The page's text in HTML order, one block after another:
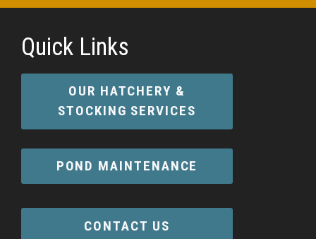
Quick Links
OUR HATCHERY &
STOCKING SERVICES
POND MAINTENANCE
CONTACT US